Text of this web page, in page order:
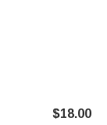
$18.00